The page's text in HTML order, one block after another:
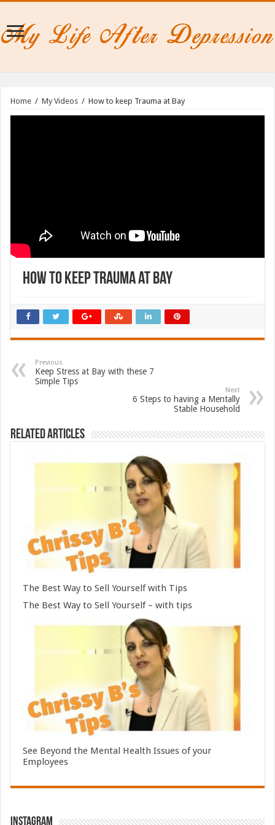
Home / My Videos / How to keep Trauma at Bay
How to keep Trauma at Bay
Previous
Keep Stress at Bay with these 7
Simple Tips
Next
6 Steps to having a Mentally
Stable Household
Related Articles
The Best Way to Sell Yourself with Tips
The Best Way to Sell Yourself – with tips
See Beyond the Mental Health Issues of your
Employees
Instagram